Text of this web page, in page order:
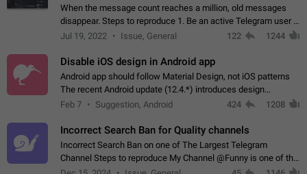
When the message count reaches a million, old messages
disappear. Steps to reproduce 1. Be an active Telegram user 2.
Wait until the coveted number of incoming/outgoing
Jul 19, 2022 Issue, General 122 1244
Disable iOS design in Android app
Android app should follow Material Design, not iOS patterns
The recent Android update (12.4.*) introduces design
elements directly ported from iOS, creating a non-native
Feb 7 Suggestion, Android 424 1208
Incorrect Search Ban for Quality channels
Incorrect Search Ban on one of The Largest Telegram
Channel Steps to reproduce My Channel @Funny is one of the
largest English Entertainment channel with Over 250K